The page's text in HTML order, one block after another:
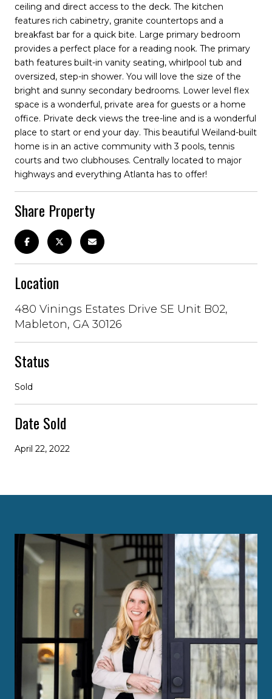
ceiling and direct access to the deck. The kitchen
features rich cabinetry, granite countertops and a
breakfast bar for a quick bite. Large primary bedroom
provides a perfect place for a reading nook. The primary
bath features built-in vanity seating, whirlpool tub and
oversized, step-in shower. You will love the size of the
bright and sunny secondary bedrooms. Lower level flex
space is a wonderful, private area for guests or a home
office. Private deck views the tree-line and is a wonderful
place to start or end your day. This beautiful Weiland-built
home is in an active community with 3 pools, tennis
courts and two clubhouses. Centrally located to major
highways and everything Atlanta has to offer!
Share Property
Location
480 Vinings Estates Drive SE Unit B02,
Mableton, GA 30126
Status
Sold
Date Sold
April 22, 2022